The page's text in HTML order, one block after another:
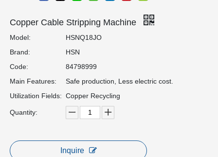
Copper Cable Stripping Machine
Model:
HSNQ18JO
Brand:
HSN
Code:
84798999
Main Features:
Safe production, Less electric cost.
Utilization Fields: Copper Recycling
Quantity:
Inquire